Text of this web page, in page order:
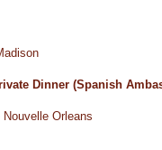
Dinner (Spanish
Orleans